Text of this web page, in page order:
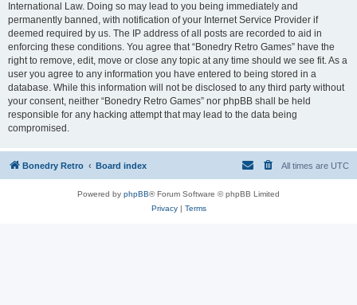
International Law. Doing so may lead to you being immediately and
permanently banned, with notification of your Internet Service Provider if
deemed required by us. The IP address of all posts are recorded to aid in
enforcing these conditions. You agree that “Bonedry Retro Games” have the
right to remove, edit, move or close any topic at any time should we see fit. As a
user you agree to any information you have entered to being stored in a
database. While this information will not be disclosed to any third party without
your consent, neither “Bonedry Retro Games” nor phpBB shall be held
responsible for any hacking attempt that may lead to the data being
compromised.
Bonedry Retro Board index All times are UTC
Powered by phpBB® Forum Software © phpBB Limited
Privacy| Terms